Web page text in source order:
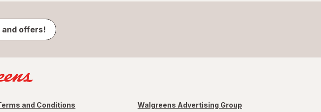
and offers!
and Conditions Walgreens Advertising Group